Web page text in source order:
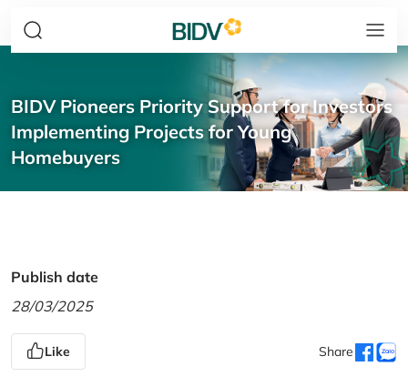
BIDV Pioneers Priority Support for Investors
Implementing Projects for Young
Homebuyers
Publish date
28/03/2025
Like Share